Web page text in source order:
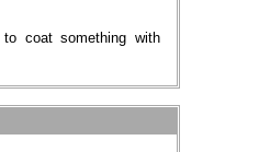
to coat something with